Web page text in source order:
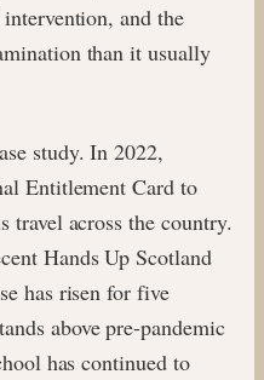
and the
than it usually
study. In 2022,
Entitlement Card to
travel across the country.
Hands Up Scotland
has risen for five
above pre-pandemic
has continued to